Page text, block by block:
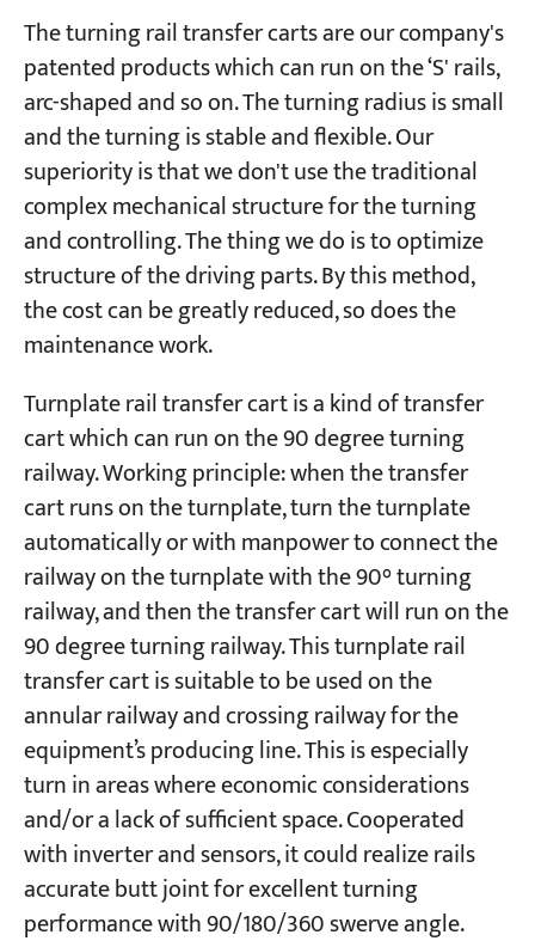
Blogs
News
Applications
About Us
Contact Us
The turning rail transfer carts are our company's
patented products which can run on the ‘S' rails,
arc-shaped and so on. The turning radius is small
and the turning is stable and flexible. Our
superiority is that we don't use the traditional
complex mechanical structure for the turning
and controlling. The thing we do is to optimize
structure of the driving parts. By this method,
the cost can be greatly reduced, so does the
maintenance work.
Turnplate rail transfer cart is a kind of transfer
cart which can run on the 90 degree turning
railway. Working principle: when the transfer
cart runs on the turnplate, turn the turnplate
automatically or with manpower to connect the
railway on the turnplate with the 90° turning
railway, and then the transfer cart will run on the
90 degree turning railway. This turnplate rail
transfer cart is suitable to be used on the
annular railway and crossing railway for the
equipment’s producing line. This is especially
turn in areas where economic considerations
and/or a lack of sufficient space. Cooperated
with inverter and sensors, it could realize rails
accurate butt joint for excellent turning
performance with 90/180/360 swerve angle.